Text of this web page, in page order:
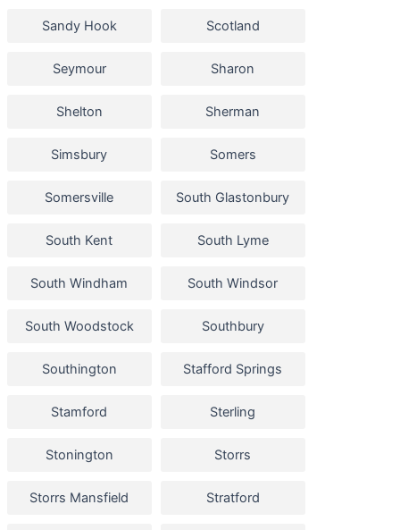
Sandy Hook Scotland
Seymour Sharon
Shelton Sherman
Simsbury Somers
Somersville South Glastonbury
South Kent South Lyme
South Windham South Windsor
South Woodstock Southbury
Southington Stafford Springs
Stamford Sterling
Stonington Storrs
Storrs Mansfield Stratford